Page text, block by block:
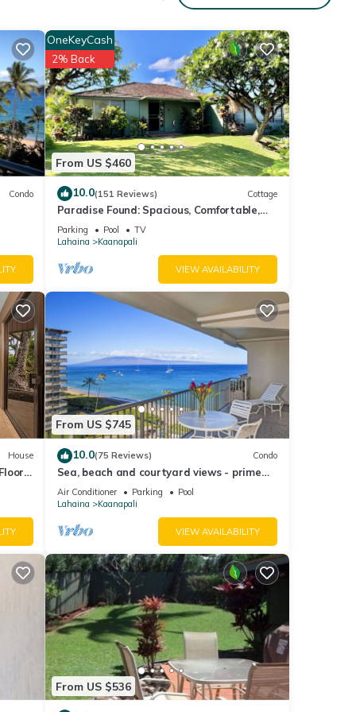
to
Hotel
Condo
From US $460
OneKeyCash
2% Back
10.0(151 Reviews) Cottage
Paradise Found: Spacious, Comfortable,
Private Hawaiian Cottage
Parking Pool
TV
Lahaina
Kaanapali
VIEW AVAILABILITY
House
From US $745
10.0(75 Reviews) Condo
Sea, beach and courtyard views - prime
location
Air Conditioner Parking
Pool
Lahaina
Kaanapali
VIEW AVAILABILITY
From US $536